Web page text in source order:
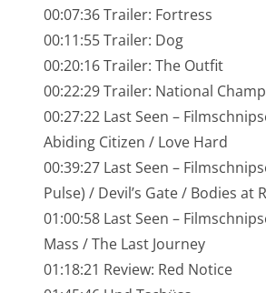
00:07:36 Trailer: Fortress
00:11:55 Trailer: Dog
00:20:16 Trailer: The Outfit
00:22:29 Trailer: National
00:27:22 Last Seen –
Abiding Citizen / Love Hard
00:39:27 Last Seen –
Pulse) / Devil’s Gate / Bodies at
01:00:58 Last Seen –
Mass / The Last Journey
01:18:21 Review: Red Notice
NarrenTalk Podcast No. 241
NarrenTalk Podcast No. 240
NarrenTalk Podcast No. 239
NarrenTalk Podcast No. 238
NarrenTalk Podcast No. 237
NarrenTalk Podcast No. 236
NarrenTalk Podcast No. 235